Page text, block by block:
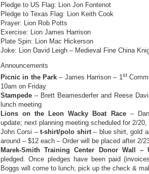
Pledge to US Flag: Lion Jon Fontenot
Pledge to Texas Flag: Lion Keith Cook
Prayer: Lion Rob Potts
Exercise: Lion James Harrison
Plate Spin: Lion Mac Hickerson
Joke: Lion David Leigh – Medieval Fine China
Announcements
Picnic in the Park – James Harrison – 1st
10am on Friday
Stampede – Brett Beamesderfer and Reese
lunch meeting
Lions on the Leon Wacky Boat Race–
update; next planning meeting scheduled for 2/20,
John Corsi –t-shirt/polo shirt– blue shirt, gold
around – $12 each – Order will be placed after 2/
Marek-Smith Training Center Donor Wall –
pledged. Once pledges have been paid
Boggs will come to lunch; pick up the check &